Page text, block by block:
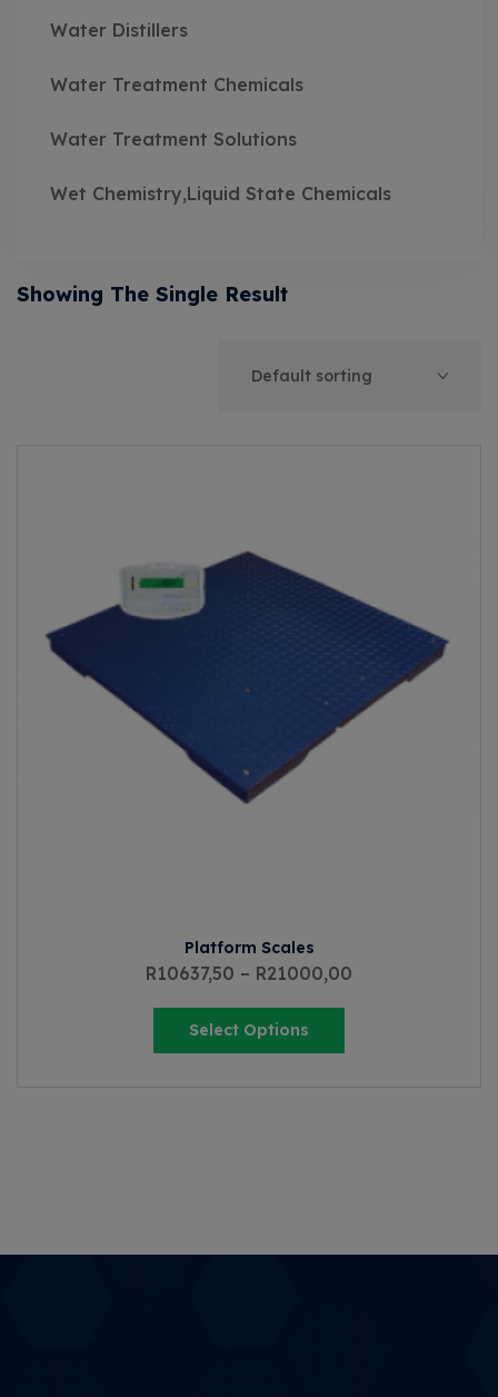
Water Distillers
Water Treatment Chemicals
Water Treatment Solutions
Wet Chemistry,Liquid State Chemicals
Showing The Single Result
Platform Scales
R10637,50 – R21000,00
Select Options